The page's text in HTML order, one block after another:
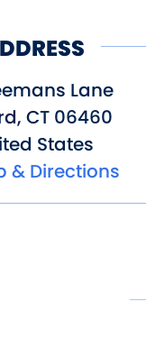
Lane
, CT 06460
States
& Directions